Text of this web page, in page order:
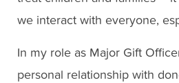
we interact with everyone,
In my role as Major Gift
personal relationship with